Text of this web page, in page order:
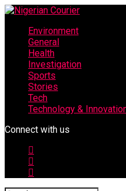
Environment
General
Health
Investigation
Sports
Stories
Tech
Technology &
Connect with us